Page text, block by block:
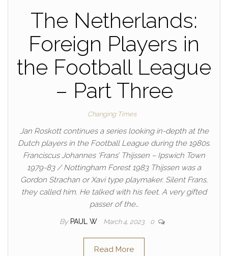
The Netherlands:
Foreign Players in
the Football League
– Part Three
Changing Times
Jan Roskott continues a series looking in-depth at the
Dutch players in the Football League during the 1980s.
Franciscus Johannes ‘Frans’ Thijssen – Ipswich Town
1979-83 / Nottingham Forest 1983 Thijssen was a
Gordon Strachan or Xavi type playmaker. Silent Frans,
they called him. He talked with his feet. A very gifted
passer of the…
By PAUL W March 4, 2023 0
Read More